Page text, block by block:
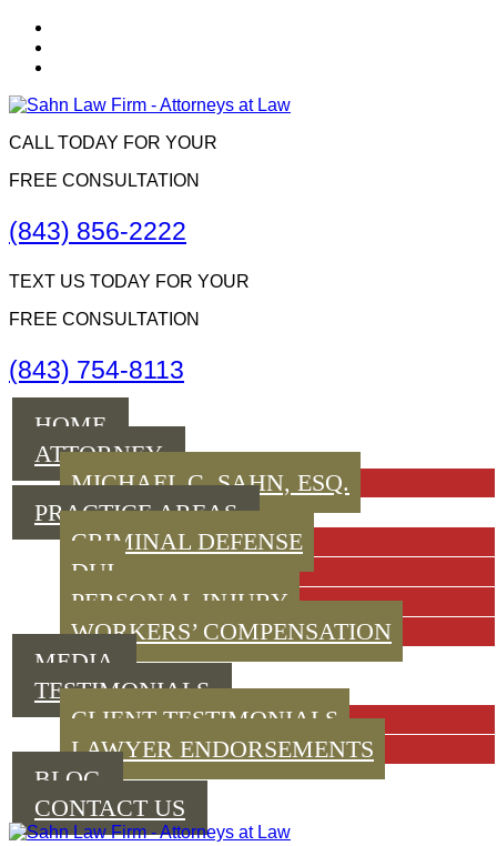
CALL TODAY FOR YOUR
FREE CONSULTATION
(843) 856-2222
TEXT US TODAY FOR YOUR
FREE CONSULTATION
(843) 754-8113
Menu
HOME
ATTORNEY
MICHAEL C. SAHN, ESQ.
PRACTICE AREAS
CRIMINAL DEFENSE
DUI
PERSONAL INJURY
WORKERS’ COMPENSATION
MEDIA
TESTIMONIALS
CLIENT TESTIMONIALS
LAWYER ENDORSEMENTS
BLOG
CONTACT US